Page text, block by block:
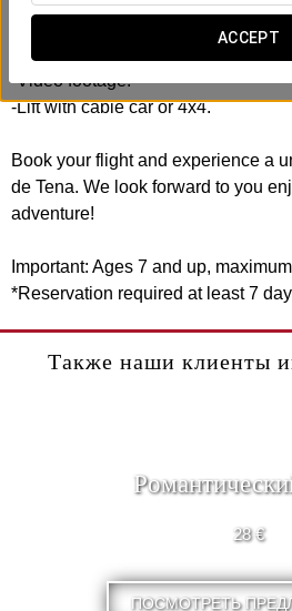
ACCEPT
Includes:
-Video footage.
-Lift with cable car or 4x4.
Book your flight and experience a
de Tena. We look forward to you
adventure!
Important: Ages 7 and up,
*Reservation required at least 7
Также наши клиенты
28 €
ПОСМОТРЕТЬ